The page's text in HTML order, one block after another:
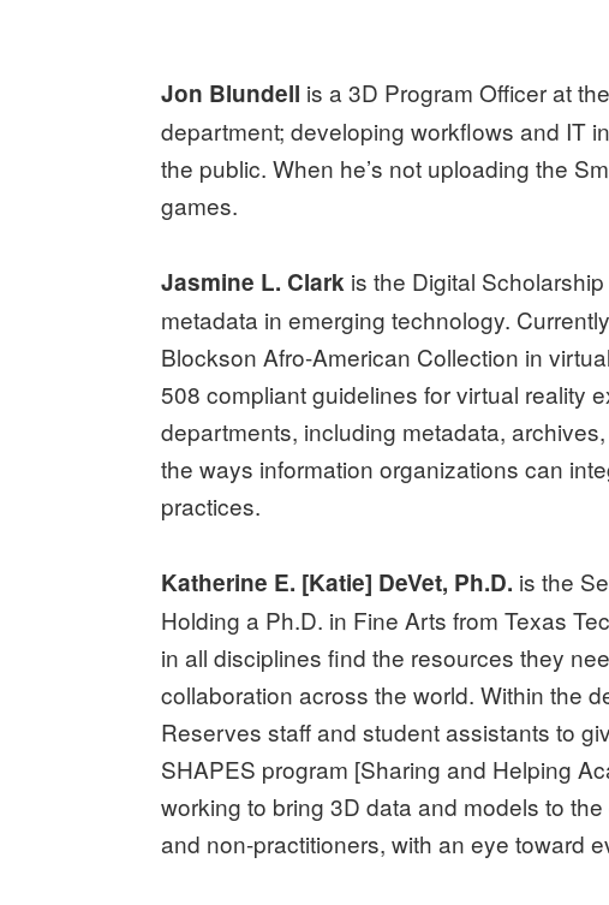
Jon Blundell is a 3D Program Officer at
department; developing workflows and IT
the public. When he’s not uploading the
games.
Jasmine L. Clark is the Digital
metadata in emerging technology.
Blockson Afro-American Collection in
508 compliant guidelines for virtual reality
departments, including metadata,
the ways information organizations can
practices.
Katherine E. [Katie] DeVet, Ph.D. is the
Holding a Ph.D. in Fine Arts from Texas
in all disciplines find the resources they
collaboration across the world. Within the
Reserves staff and student assistants to
SHAPES program [Sharing and Helping
working to bring 3D data and models to
and non-practitioners, with an eye toward